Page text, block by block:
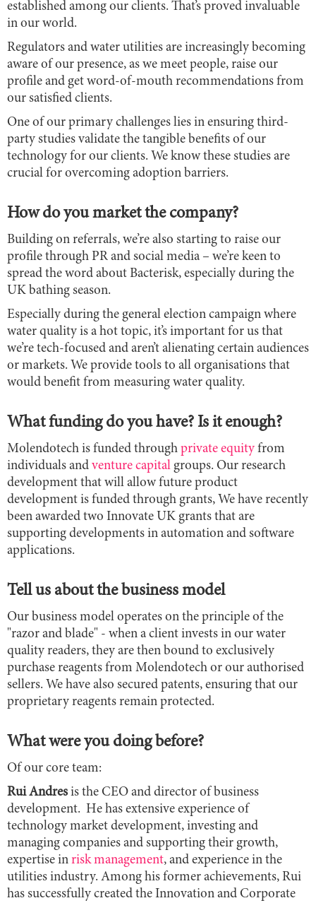
established among our clients. That’s proved invaluable
in our world.
Regulators and water utilities are increasingly becoming
aware of our presence, as we meet people, raise our
profile and get word-of-mouth recommendations from
our satisfied clients.
One of our primary challenges lies in ensuring third-
party studies validate the tangible benefits of our
technology for our clients. We know these studies are
crucial for overcoming adoption barriers.
How do you market the company?
Building on referrals, we’re also starting to raise our
profile through PR and social media – we’re keen to
spread the word about Bacterisk, especially during the
UK bathing season.
Especially during the general election campaign where
water quality is a hot topic, it’s important for us that
we’re tech-focused and aren’t alienating certain audiences
or markets. We provide tools to all organisations that
would benefit from measuring water quality.
What funding do you have? Is it enough?
Molendotech is funded through private equity from
individuals and venture capital groups. Our research
development that will allow future product
development is funded through grants, We have recently
been awarded two Innovate UK grants that are
supporting developments in automation and software
applications.
Tell us about the business model
Our business model operates on the principle of the
"razor and blade" - when a client invests in our water
quality readers, they are then bound to exclusively
purchase reagents from Molendotech or our authorised
sellers. We have also secured patents, ensuring that our
proprietary reagents remain protected.
What were you doing before?
Of our core team:
Rui Andres is the CEO and director of business
development. He has extensive experience of
technology market development, investing and
managing companies and supporting their growth,
expertise in risk management, and experience in the
utilities industry. Among his former achievements, Rui
has successfully created the Innovation and Corporate